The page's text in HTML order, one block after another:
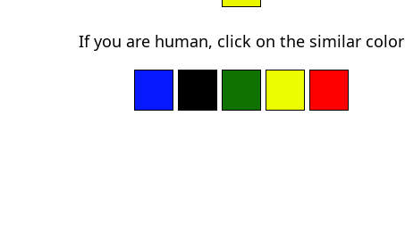
If you are human, click on the similar color